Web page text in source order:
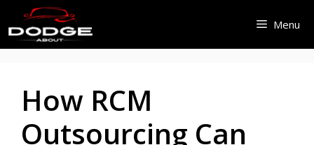
to
content
Menu
How RCM
Outsourcing Can